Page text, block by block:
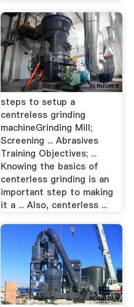
steps to setup a
centreless grinding
machineGrinding Mill;
Screening ... Abrasives
Training Objectives; ...
Knowing the basics of
centerless grinding is an
important step to making
it a ... Also, centerless ...